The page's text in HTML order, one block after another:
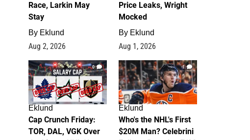
Race, Larkin May
Stay
By Eklund
Aug 2, 2026
Price Leaks, Wright
Mocked
By Eklund
Aug 1, 2026
0
Eklund
Cap Crunch Friday:
TOR, DAL, VGK Over
1
Eklund
Who's the NHL's First
$20M Man? Celebrini